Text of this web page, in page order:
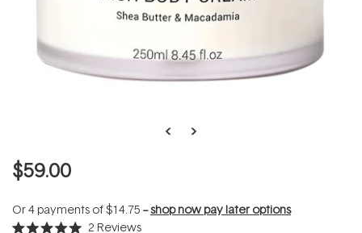
$59.00
Or 4 payments of$14.75 --shop now pay later options
2 Reviews